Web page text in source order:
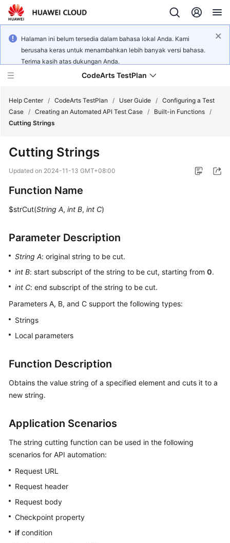
Halaman ini belum tersedia dalam bahasa lokal Anda. Kami
berusaha keras untuk menambahkan lebih banyak versi bahasa.
Terima kasih atas dukungan Anda.
CodeArts TestPlan
Service
Started
User
API
Reference
Best
Practices
FAQs
Videos
Documents
Reference
Glossary
Shared
Responsibilities
Level
Help Center / CodeArts TestPlan / User Guide / Configuring a Test
Case / Creating an Automated API Test Case / Built-in Functions /
Cutting Strings
Cutting Strings
Updated on 2024-11-13 GMT+08:00
Function Name
$strCut(String A, int B, int C)
Parameter Description
String A: original string to be cut.
int B: start subscript of the string to be cut, starting from 0.
int C: end subscript of the string to be cut.
Parameters A, B, and C support the following types:
Strings
Local parameters
Function Description
Obtains the value string of a specified element and cuts it to a
new string.
Application Scenarios
The string cutting function can be used in the following
scenarios for API automation:
Request URL
Request header
Request body
Checkpoint property
ifcondition